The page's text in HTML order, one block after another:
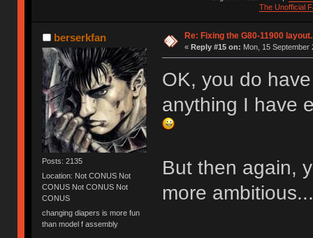
The Unofficial
berserkfan
Posts: 2135
Location: Not CONUS Not
CONUS Not CONUS Not
CONUS
changing diapers is more fun
than model f assembly
Re: Fixing the G80-11900
« Reply #15 on: Mon, 15 September
OK, you do
anything I have
But then again,
more